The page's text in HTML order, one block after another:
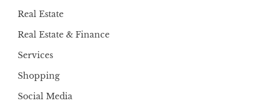
Real Estate
Real Estate & Finance
Services
Shopping
Social Media